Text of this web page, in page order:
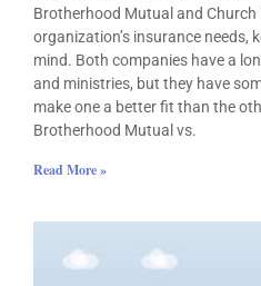
Brotherhood Mutual and
organization’s insurance needs,
mind. Both companies have a
and ministries, but they have
make one a better fit than the
Brotherhood Mutual vs.
Read More »